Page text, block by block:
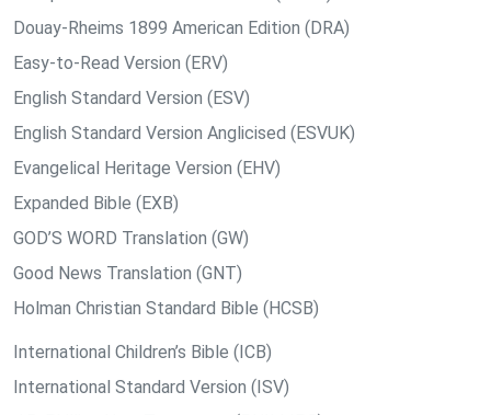
Douay-Rheims 1899 American Edition (DRA)
Easy-to-Read Version (ERV)
English Standard Version (ESV)
English Standard Version Anglicised (ESVUK)
Evangelical Heritage Version (EHV)
Expanded Bible (EXB)
GOD’S WORD Translation (GW)
Good News Translation (GNT)
Holman Christian Standard Bible (HCSB)
International Children’s Bible (ICB)
International Standard Version (ISV)